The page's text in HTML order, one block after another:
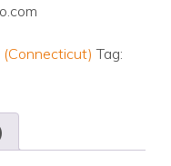
Tag: